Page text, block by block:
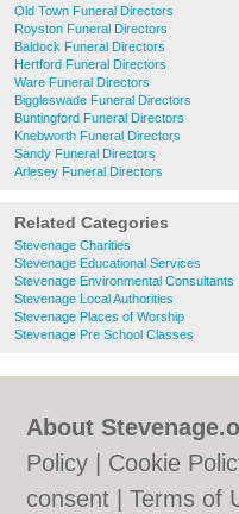
Old Town Funeral Directors
Royston Funeral Directors
Baldock Funeral Directors
Hertford Funeral Directors
Ware Funeral Directors
Biggleswade Funeral Directors
Buntingford Funeral Directors
Knebworth Funeral Directors
Sandy Funeral Directors
Arlesey Funeral Directors
Related Categories
Stevenage Charities
Stevenage Educational Services
Stevenage Environmental Consultants
Stevenage Local Authorities
Stevenage Places of Worship
Stevenage Pre School Classes
About
Policy
Cookie
consent |Terms of